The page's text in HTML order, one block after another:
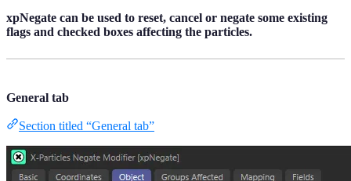
xpNegate can be used to reset, cancel or negate some existing
flags and checked boxes affecting the particles.
General tab
Section titled “General tab”